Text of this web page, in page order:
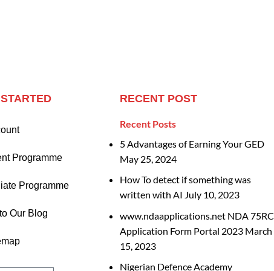
Programme
Programme
Our Blog
RECENT POST
Recent Posts
5 Advantages of Earning Your GED
May 25, 2024
How To detect if something was
written with AI July 10, 2023
www.ndaapplications.net NDA 75RC
Application Form Portal 2023 March
15, 2023
Nigerian Defence Academy